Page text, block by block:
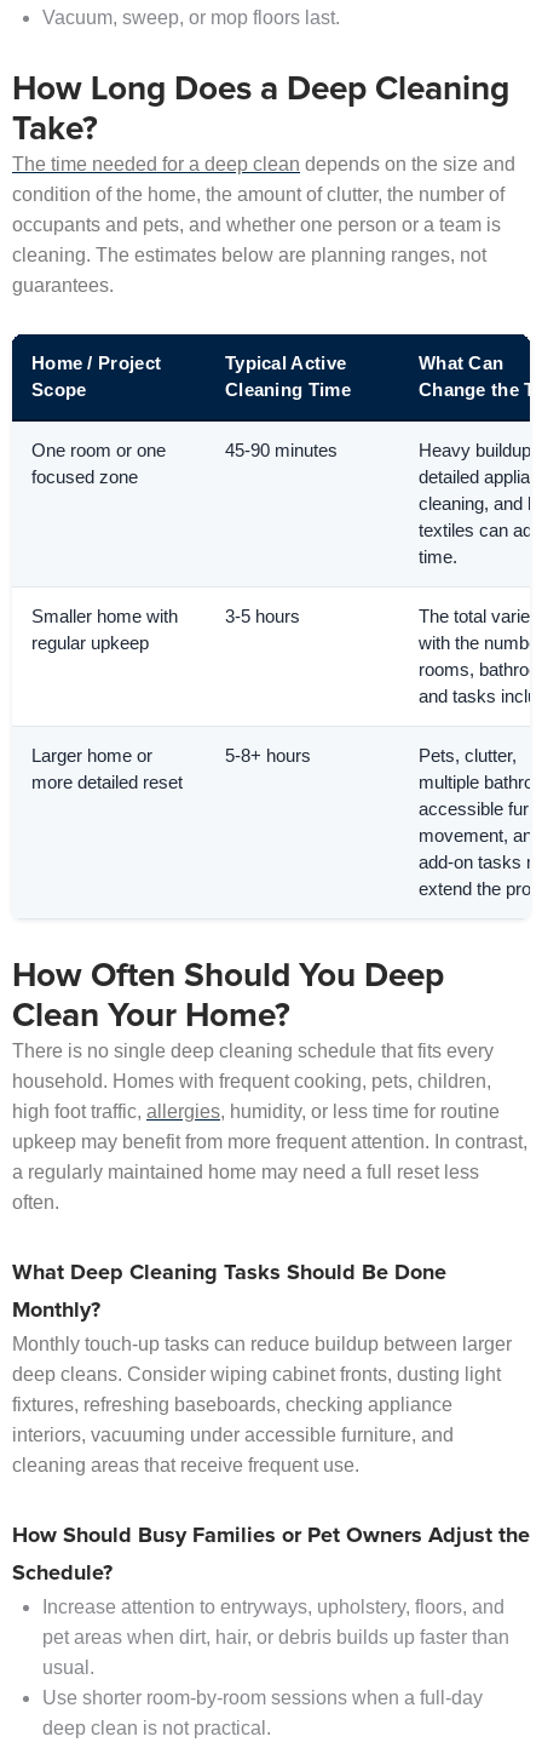
Vacuum, sweep, or mop floors last.
How Long Does a Deep Cleaning
Take?
The time needed for a deep clean depends on the size and
condition of the home, the amount of clutter, the number of
occupants and pets, and whether one person or a team is
cleaning. The estimates below are planning ranges, not
guarantees.
Home / Project
Scope
Typical Active
Cleaning Time
What Can
Change the
One room or one
focused zone
45-90 minutes
Heavy buildup,
detailed
cleaning, and
textiles can add
time.
Smaller home with
regular upkeep
3-5 hours
The total varies
with the
rooms,
and tasks
Larger home or
more detailed reset
5-8+ hours
Pets, clutter,
multiple
accessible
movement, and
add-on tasks
extend the
How Often Should You Deep
Clean Your Home?
There is no single deep cleaning schedule that fits every
household. Homes with frequent cooking, pets, children,
high foot traffic, allergies, humidity, or less time for routine
upkeep may benefit from more frequent attention. In contrast,
a regularly maintained home may need a full reset less
often.
What Deep Cleaning Tasks Should Be Done
Monthly?
Monthly touch-up tasks can reduce buildup between larger
deep cleans. Consider wiping cabinet fronts, dusting light
fixtures, refreshing baseboards, checking appliance
interiors, vacuuming under accessible furniture, and
cleaning areas that receive frequent use.
How Should Busy Families or Pet Owners Adjust the
Schedule?
Increase attention to entryways, upholstery, floors, and
pet areas when dirt, hair, or debris builds up faster than
usual.
Use shorter room-by-room sessions when a full-day
deep clean is not practical.